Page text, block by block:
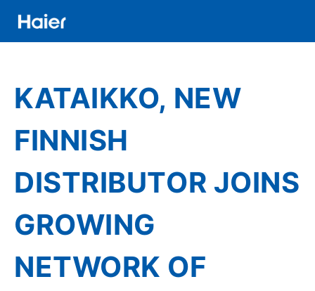
main
Banner
Menu
KATAIKKO, NEW
FINNISH
DISTRIBUTOR JOINS
GROWING
NETWORK OF